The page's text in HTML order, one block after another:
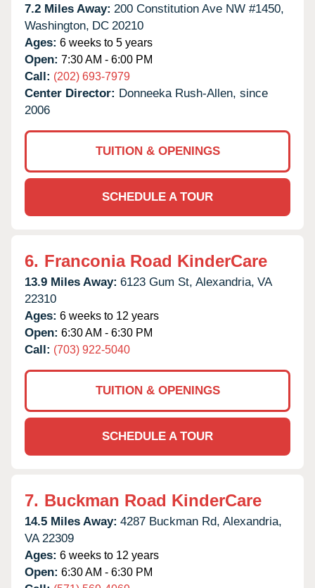
7.2 Miles Away: 200 Constitution Ave NW #1450,
Washington, DC 20210
Ages: 6 weeks to 5 years
Open: 7:30 AM - 6:00 PM
Call: (202) 693-7979
Center Director: Donneeka Rush-Allen, since
2006
TUITION & OPENINGS
SCHEDULE A TOUR
6. Franconia Road KinderCare
13.9 Miles Away: 6123 Gum St, Alexandria, VA
22310
Ages: 6 weeks to 12 years
Open: 6:30 AM - 6:30 PM
Call: (703) 922-5040
TUITION & OPENINGS
SCHEDULE A TOUR
7. Buckman Road KinderCare
14.5 Miles Away: 4287 Buckman Rd, Alexandria,
VA 22309
Ages: 6 weeks to 12 years
Open: 6:30 AM - 6:30 PM